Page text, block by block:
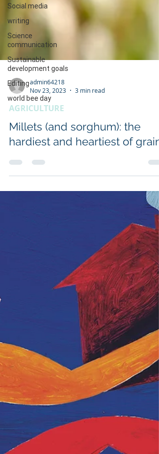
Social media
writing
Science
communication
Sustainable
development goals
Editing
world bee day
admin64218
Nov 23, 2023
AGRICULTURE
Millets (and sorghum): the
hardiest and heartiest of